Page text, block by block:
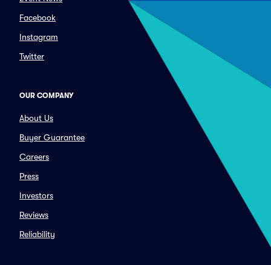
Facebook
Instagram
Twitter
OUR COMPANY
About Us
Buyer Guarantee
Careers
Press
Investors
Reviews
Reliability